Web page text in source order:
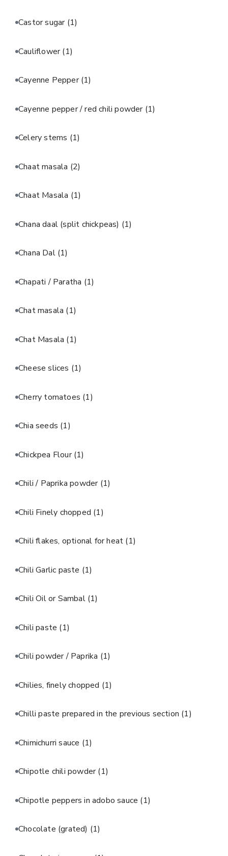
Castor sugar (1)
Cauliflower(1)
Cayenne Pepper(1)
Cayenne pepper / red chili powder (1)
Celery stems (1)
Chaat masala (2)
Chaat Masala (1)
Chana daal (split chickpeas) (1)
Chana Dal (1)
Chapati / Paratha (1)
Chat masala (1)
Chat Masala (1)
Cheese slices (1)
Cherry tomatoes (1)
Chia seeds (1)
Chickpea Flour(1)
Chili / Paprika powder (1)
Chili Finely chopped (1)
Chili flakes, optional for heat (1)
Chili Garlic paste (1)
Chili Oil or Sambal (1)
Chili paste (1)
Chili powder / Paprika (1)
Chilies, finely chopped (1)
Chilli paste prepared in the previous section (1)
Chimichurri sauce (1)
Chipotle chili powder(1)
Chipotle peppers in adobo sauce (1)
Chocolate (grated) (1)